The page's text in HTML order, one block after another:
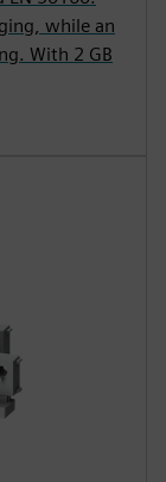
while an
With 2 GB